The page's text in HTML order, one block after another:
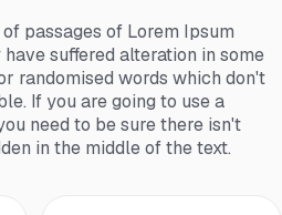
passages of Lorem Ipsum
suffered alteration in some
randomised words which don't
If you are going to use a
need to be sure there isn't
in the middle of the text.